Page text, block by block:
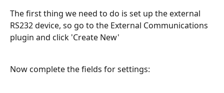
The first thing we need to do is set up the external
RS232 device, so go to the External Communications
plugin and click 'Create New'
Now complete the fields for settings: